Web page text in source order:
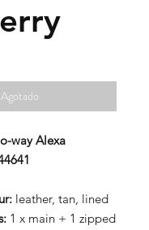
Agotado
way Alexa
leather, tan, lined
1 x main + 1 zipped